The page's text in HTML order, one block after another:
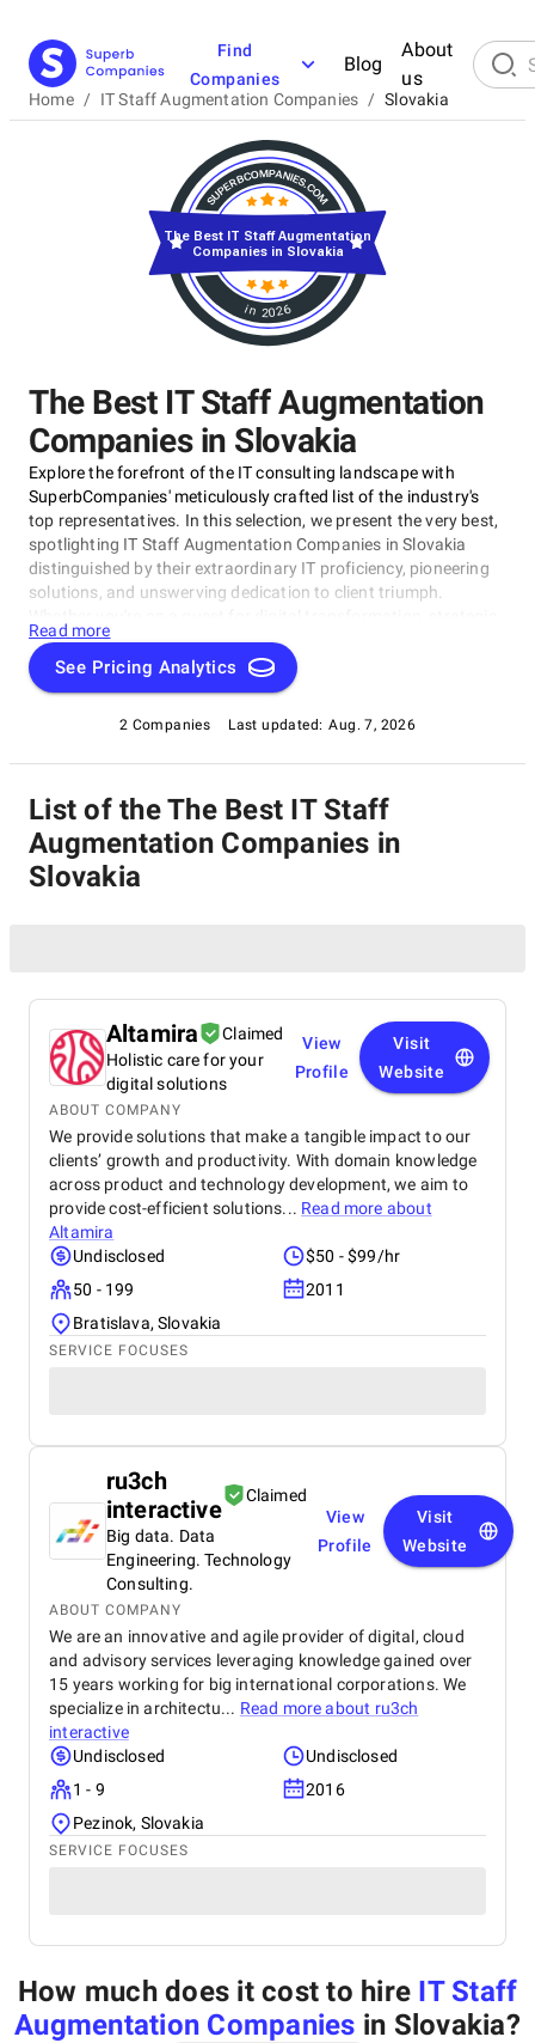
Find
Companies
Blog
About
us
Home / IT Staff Augmentation Companies / Slovakia
The Best IT Staff Augmentation
Companies in Slovakia
Explore the forefront of the IT consulting landscape with
SuperbCompanies' meticulously crafted list of the industry's
top representatives. In this selection, we present the very best,
spotlighting IT Staff Augmentation Companies in Slovakia
distinguished by their extraordinary IT proficiency, pioneering
solutions, and unswerving dedication to client triumph.
acumen, or specialized technological know-how, our lineup
showcases the paramount players who consistently deliver
exceptional results. Join us as we unveil the best IT Staff
trajectory of technology and business with unrivaled expertise.
Read more
See Pricing Analytics
2 Companies Last updated: Aug. 7, 2026
in 2026
The Best IT Staff Augmentation
Companies in Slovakia
List of the The Best IT Staff
Augmentation Companies in
Slovakia
Altamira
Claimed
Holistic care for your
digital solutions
View
Profile
Visit
Website
ABOUT COMPANY
We provide solutions that make a tangible impact to our
clients’ growth and productivity. With domain knowledge
across product and technology development, we aim to
provide cost-efficient solutions... Read more about
Altamira
Undisclosed
$50 - $99/hr
50 - 199
2011
Bratislava, Slovakia
SERVICE FOCUSES
ru3ch
interactive
Claimed
Big data. Data
Engineering. Technology
Consulting.
View
Profile
Visit
Website
ABOUT COMPANY
We are an innovative and agile provider of digital, cloud
and advisory services leveraging knowledge gained over
15 years working for big international corporations. We
specialize in architectu... Read more about ru3ch
interactive
Undisclosed
Undisclosed
1 - 9
2016
Pezinok, Slovakia
SERVICE FOCUSES
How much does it cost to hire IT Staff
Augmentation Companies in Slovakia?